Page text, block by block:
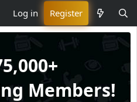
Log in Register
Members!